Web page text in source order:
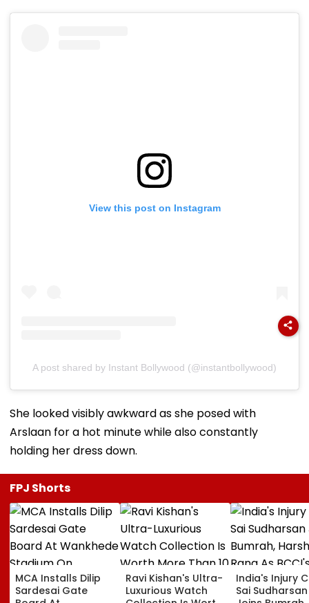
View this post on Instagram
A post shared by Instant Bollywood (@instantbollywood)
She looked visibly awkward as she posed with
Arslaan for a hot minute while also constantly
holding her dress down.
FPJ Shorts
MCA Installs Dilip
Sardesai Gate
Ravi Kishan's Ultra-
Luxurious Watch
India's Injury
Sai Sudharsan